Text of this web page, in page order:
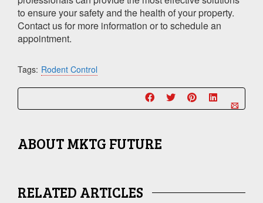
to ensure your safety and the health of your property.
Contact us for more information or to schedule an
appointment.
Tags: Rodent Control
ABOUTMKTG FUTURE
RELATED ARTICLES